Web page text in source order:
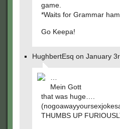
game.
*Waits for Grammar
Go Keepa!
HughbertEsq on January
Mein Gott
that was huge….
THUMBS UP